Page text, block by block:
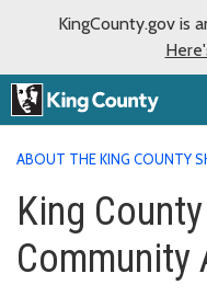
KingCounty.gov is
ABOUT THE KING COUNTY
King
Community